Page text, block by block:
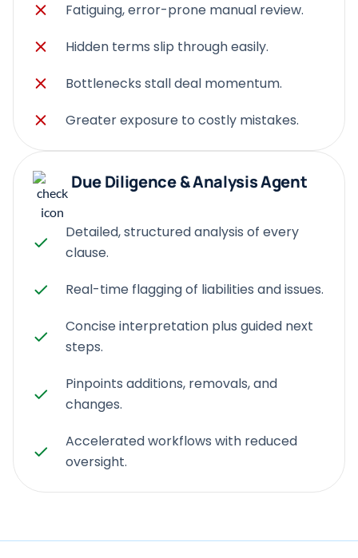
Fatiguing, error-prone manual review.
Hidden terms slip through easily.
Bottlenecks stall deal momentum.
Greater exposure to costly mistakes.
Due Diligence & Analysis Agent
Detailed, structured analysis of every
clause.
Real-time flagging of liabilities and issues.
Concise interpretation plus guided next
steps.
Pinpoints additions, removals, and
changes.
Accelerated workflows with reduced
oversight.